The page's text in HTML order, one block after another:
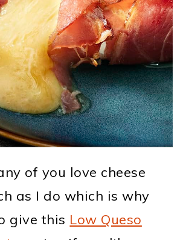
of you love cheese
as I do which is why
give this Low Queso